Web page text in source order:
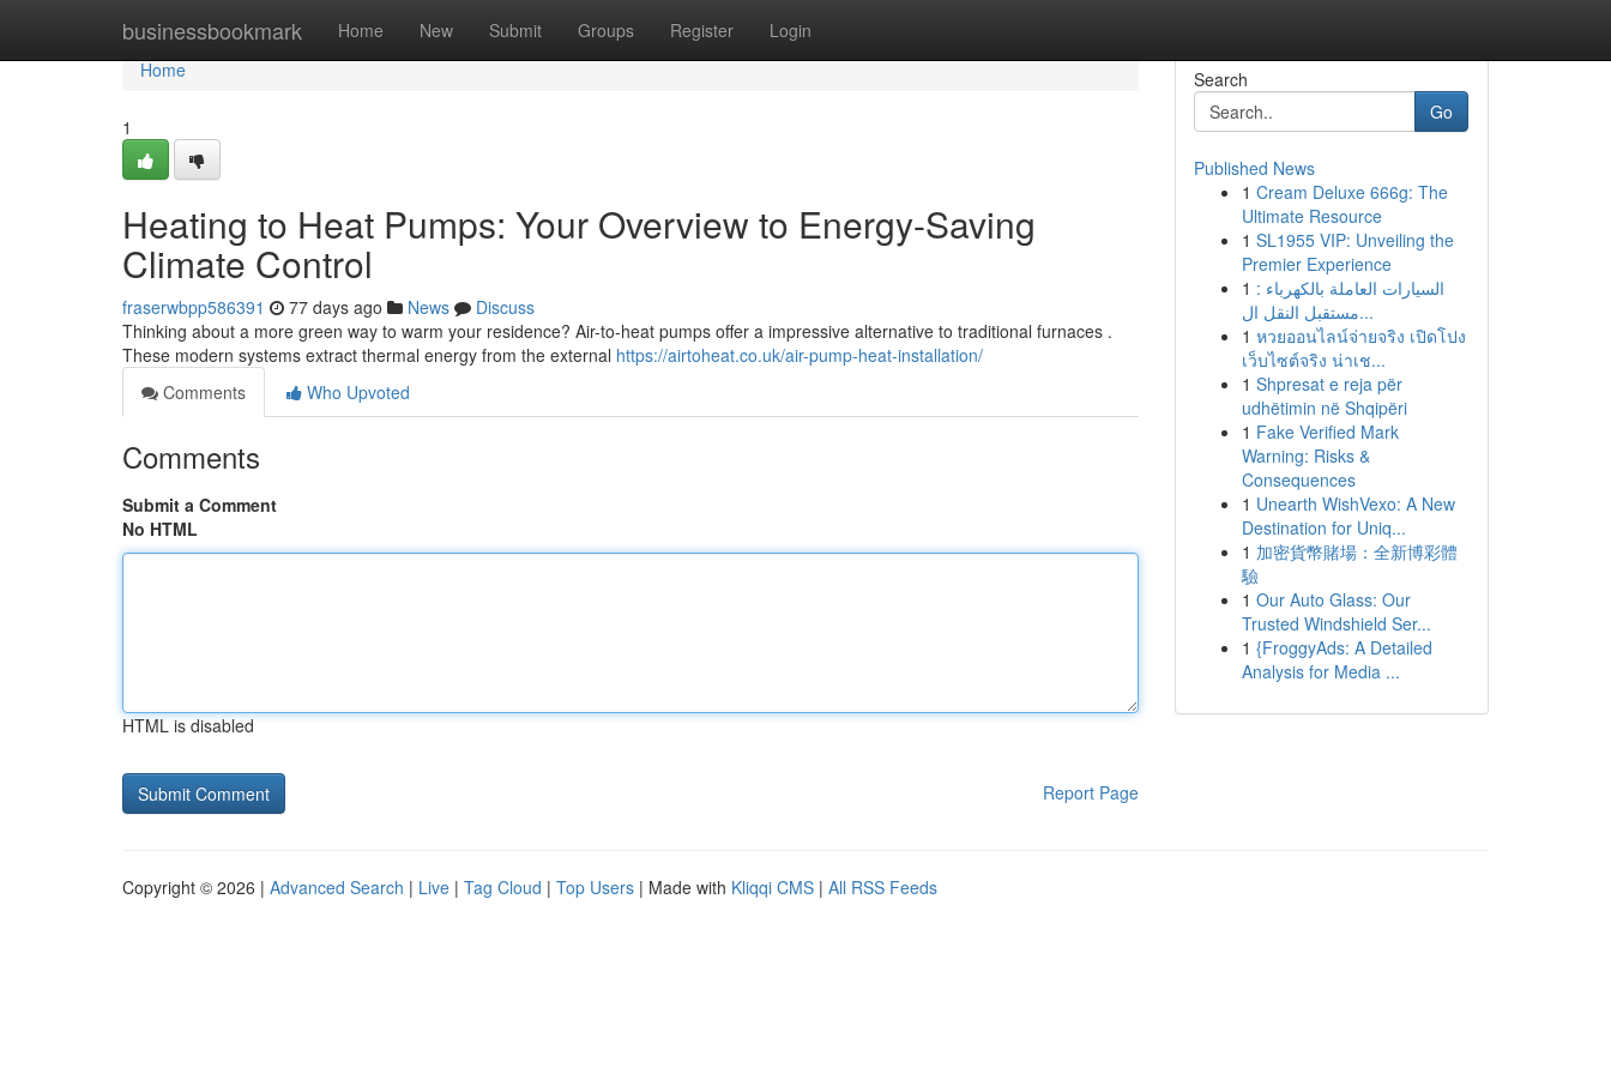
businessbookmark Home New Submit Groups Register Login
Home
Home
1
Heating to Heat Pumps: Your Overview to Energy-Saving
Climate Control
fraserwbpp586391 77 days ago News
Discuss
Thinking about a more green way to warm your residence? Air-to-heat pumps offer a impressive alternative to traditional furnaces .
These modern systems extract thermal energy from the external https://airtoheat.co.uk/air-pump-heat-installation/
Comments
Who Upvoted
Comments
Submit a Comment
No HTML
HTML is disabled
Report Page
Search
Go
Published News
1 Cream Deluxe 666g: The
Ultimate Resource
1 SL1955 VIP: Unveiling the
Premier Experience
1 السيارات العاملة بالكهرباء :
مستقبل النقل ال...
1 หวยออนไลน์จ่ายจริง เปิดโปง
เว็บไซต์จริง น่าเช...
1 Shpresat e reja për
udhëtimin në Shqipëri
1 Fake Verified Mark
Warning: Risks &
Consequences
1 Unearth WishVexo: A New
Destination for Uniq...
1 加密貨幣賭場：全新博彩體
驗
1 Our Auto Glass: Our
Trusted Windshield Ser...
1 {FroggyAds: A Detailed
Analysis for Media ...
Copyright © 2026 | Advanced Search | Live | Tag Cloud | Top Users | Made with Kliqqi CMS | All RSS Feeds